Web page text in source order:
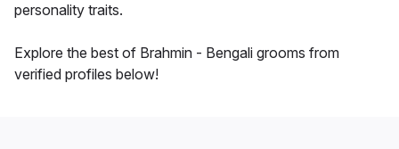
personality traits.
Explore the best of Brahmin - Bengali grooms from
verified profiles below!